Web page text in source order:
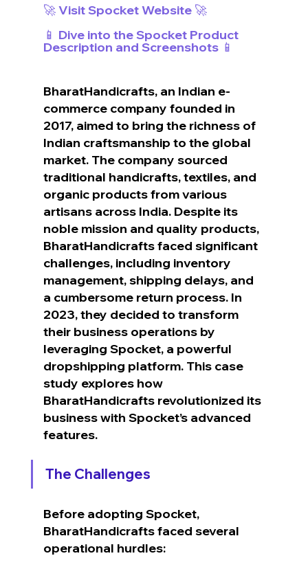
🚀 Visit Spocket Website 🚀
📱 Dive into the Spocket Product
Description and Screenshots 📱
BharatHandicrafts, an Indian e-
commerce company founded in
2017, aimed to bring the richness of
Indian craftsmanship to the global
market. The company sourced
traditional handicrafts, textiles, and
organic products from various
artisans across India. Despite its
noble mission and quality products,
BharatHandicrafts faced significant
challenges, including inventory
management, shipping delays, and
a cumbersome return process. In
2023, they decided to transform
their business operations by
leveraging Spocket, a powerful
dropshipping platform. This case
study explores how
BharatHandicrafts revolutionized its
business with Spocket’s advanced
features.
The Challenges
Before adopting Spocket,
BharatHandicrafts faced several
operational hurdles: